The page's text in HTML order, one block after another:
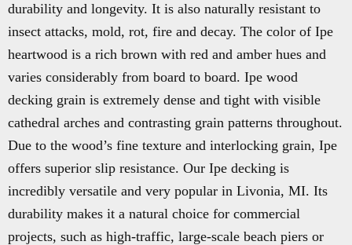
durability and longevity. It is also naturally resistant to
insect attacks, mold, rot, fire and decay. The color of Ipe
heartwood is a rich brown with red and amber hues and
varies considerably from board to board. Ipe wood
decking grain is extremely dense and tight with visible
cathedral arches and contrasting grain patterns throughout.
Due to the wood’s fine texture and interlocking grain, Ipe
offers superior slip resistance. Our Ipe decking is
incredibly versatile and very popular in Livonia, MI. Its
durability makes it a natural choice for commercial
projects, such as high-traffic, large-scale beach piers or